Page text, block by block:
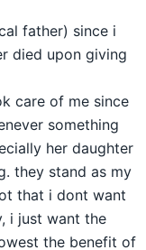
father) since i
died upon giving
care of me since
something
her daughter
they stand as my
that i dont want
i just want the
the benefit of